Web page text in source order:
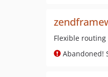
Flexible routing
Abandoned!